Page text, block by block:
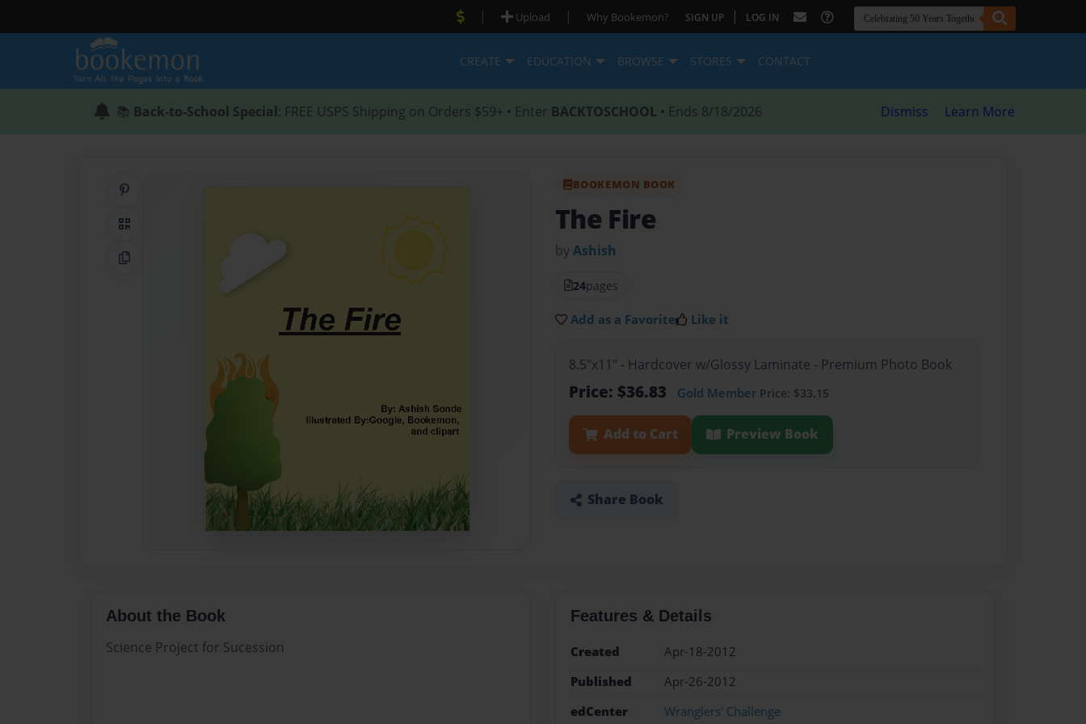
| Upload | Why Bookemon? SIGN UP | LOG IN
CREATE EDUCATION BROWSE STORES CONTACT
📚 Back-to-School Special: FREE USPS Shipping on Orders $59+ • Enter BACKTOSCHOOL • Ends 8/18/2026 Dismiss Learn More
QR Code
Copy Link
BOOKEMON BOOK
The Fire
byAshish
24pages
Add as a Favorite Like it
8.5"x11" - Hardcover w/Glossy Laminate - Premium Photo Book
Price: $36.83 Gold Member Price: $33.15
Add to Cart Preview Book
Share Book
About the Book
Science Project for Sucession
Features & Details
Created
Apr-18-2012
Published
Apr-26-2012
edCenter
Wranglers' Challenge